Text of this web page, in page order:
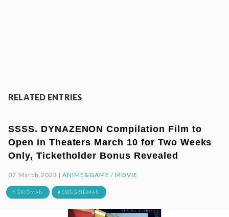
RELATED ENTRIES
SSSS. DYNAZENON Compilation Film to
Open in Theaters March 10 for Two Weeks
Only, Ticketholder Bonus Revealed
07.March.2023 |ANIME&GAME / MOVIE
# GRIDMAN # SSSS.GRIDMAN